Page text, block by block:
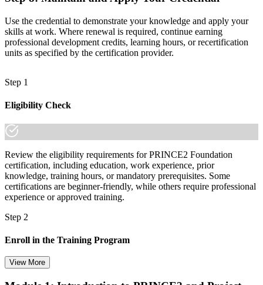
Use the credential to demonstrate your knowledge and apply your
skills at work. Where renewal is required, continue earning
professional development credits, learning hours, or recertification
units as specified by the certification provider.
Step 1
Eligibility Check
Review the eligibility requirements for PRINCE2 Foundation
certification, including education, work experience, prior
knowledge, training hours, or mandatory prerequisites. Some
certifications are beginner-friendly, while others require professional
experience or approved training.
Step 2
Enroll in the Training Program
View More